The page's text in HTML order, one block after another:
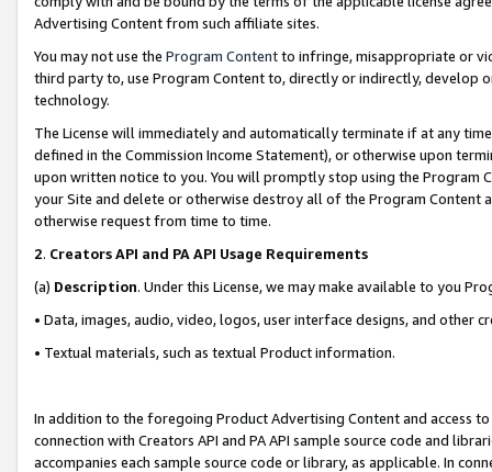
Advertising Content from such affiliate sites.
You may not use the Program Contentto infringe, misappropriate or
third party to, use Program Content to, directly or indirectly, develop
technology.
The License will immediately and automatically terminate if at any
defined in the Commission Income Statement), or otherwise upon
upon written notice to you. You will promptly stop using the Program
your Site and delete or otherwise destroy all of the Program Content
otherwise request from time to time.
2. Creators API and PA API Usage Requirements
(a) Description. Under this License, we may make available to you
• Data, images, audio, video, logos, user interface designs, and other
• Textual materials, such as textual Product information.
In addition to the foregoing Product Advertising Content and access
connection with Creators API and PA API sample source code and
accompanies each sample source code or library, as applicable. In